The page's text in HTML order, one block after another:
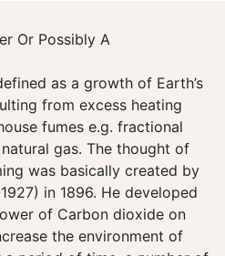
Or Possibly A
as a growth of Earth’s
from excess heating
fumes e.g. fractional
gas. The thought of
was basically created by
in 1896. He developed
of Carbon dioxide on
the environment of